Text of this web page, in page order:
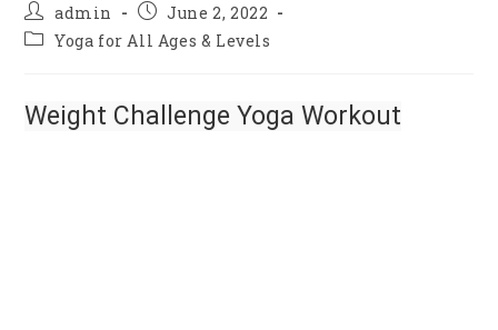
admin
June 2, 2022
Yoga for All Ages & Levels
Weight Challenge Yoga Workout